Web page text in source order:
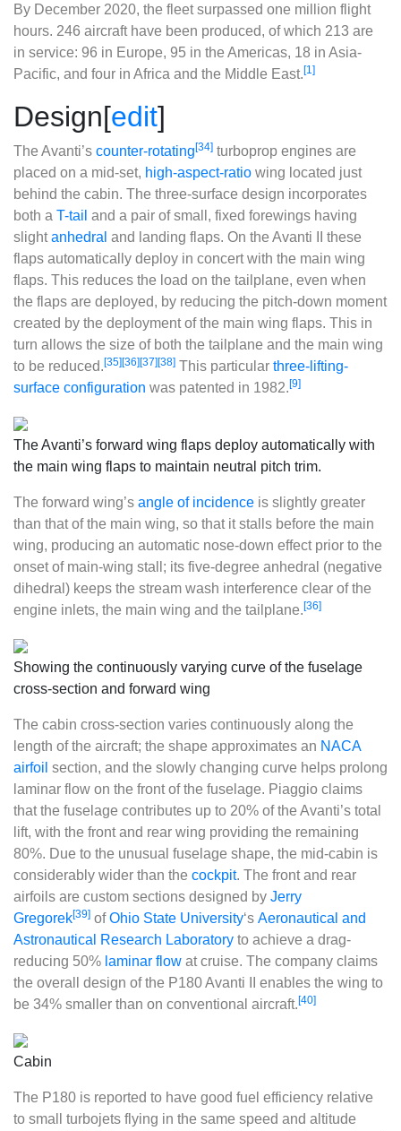
By December 2020, the fleet surpassed one million flight
hours. 246 aircraft have been produced, of which 213 are
in service: 96 in Europe, 95 in the Americas, 18 in Asia-
Pacific, and four in Africa and the Middle East.[1]
Design[edit]
The Avanti’s counter-rotating[34] turboprop engines are
placed on a mid-set, high-aspect-ratio wing located just
behind the cabin. The three-surface design incorporates
both a T-tail and a pair of small, fixed forewings having
slightanhedral and landing flaps. On the Avanti II these
flaps automatically deploy in concert with the main wing
flaps. This reduces the load on the tailplane, even when
the flaps are deployed, by reducing the pitch-down moment
created by the deployment of the main wing flaps. This in
turn allows the size of both the tailplane and the main wing
to be reduced.[35][36][37][38] This particular three-lifting-
surface configuration was patented in 1982.[9]
The Avanti’s forward wing flaps deploy automatically with
the main wing flaps to maintain neutral pitch trim.
The forward wing’s angle of incidence is slightly greater
than that of the main wing, so that it stalls before the main
wing, producing an automatic nose-down effect prior to the
onset of main-wing stall; its five-degree anhedral (negative
dihedral) keeps the stream wash interference clear of the
engine inlets, the main wing and the tailplane.[36]
Showing the continuously varying curve of the fuselage
cross-section and forward wing
The cabin cross-section varies continuously along the
length of the aircraft; the shape approximates an NACA
airfoil section, and the slowly changing curve helps prolong
laminar flow on the front of the fuselage. Piaggio claims
that the fuselage contributes up to 20% of the Avanti’s total
lift, with the front and rear wing providing the remaining
80%. Due to the unusual fuselage shape, the mid-cabin is
considerably wider than the cockpit. The front and rear
airfoils are custom sections designed by Jerry
Gregorek[39] ofOhio State University‘s Aeronautical and
Astronautical Research Laboratory to achieve a drag-
reducing 50% laminar flow at cruise. The company claims
the overall design of the P180 Avanti II enables the wing to
be 34% smaller than on conventional aircraft.[40]
Cabin
The P180 is reported to have good fuel efficiency relative
to small turbojets flying in the same speed and altitude